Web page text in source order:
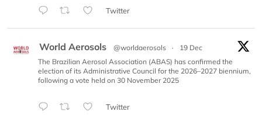
Twitter
World Aerosols @worldaerosols ·
19 Dec
The Brazilian Aerosol Association (ABAS) has confirmed the
election of its Administrative Council for the 2026–2027 biennium,
following a vote held on 30 November 2025
Twitter